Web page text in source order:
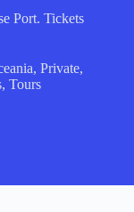
Port. Tickets
, Private,
, Tours